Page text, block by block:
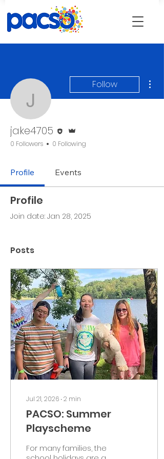
jake4705
Follow
jake4705
0 Followers 0 Following
Profile Events
Profile
Join date: Jan 28, 2025
Posts
Jul 21, 2026 ∙2 min
PACSO: Summer
Playscheme
For many families, the